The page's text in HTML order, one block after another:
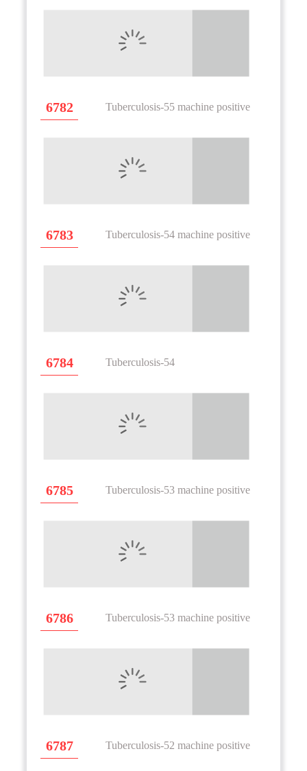
6782 Tuberculosis-55 machine positive
6783 Tuberculosis-54 machine positive
6784 Tuberculosis-54
6785 Tuberculosis-53 machine positive
6786 Tuberculosis-53 machine positive
6787 Tuberculosis-52 machine positive